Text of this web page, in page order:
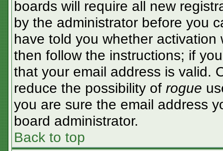
boards will require all new
by the administrator before you
have told you whether
then follow the instructions; if
that your email address is valid.
reduce the possibility of rogue
you are sure the email address
board administrator.
Back to top